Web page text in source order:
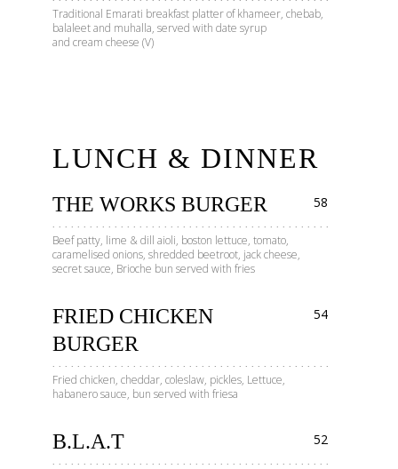
Traditional Emarati breakfast platter of khameer, chebab,
balaleet and muhalla, served with date syrup
and cream cheese (V)
LUNCH & DINNER
THE WORKS BURGER 58
Beef patty, lime & dill aioli, boston lettuce, tomato,
caramelised onions, shredded beetroot, jack cheese,
secret sauce, Brioche bun served with fries
FRIED CHICKEN
BURGER
54
Fried chicken, cheddar, coleslaw, pickles, Lettuce,
habanero sauce, bun served with friesa
B.L.A.T 52